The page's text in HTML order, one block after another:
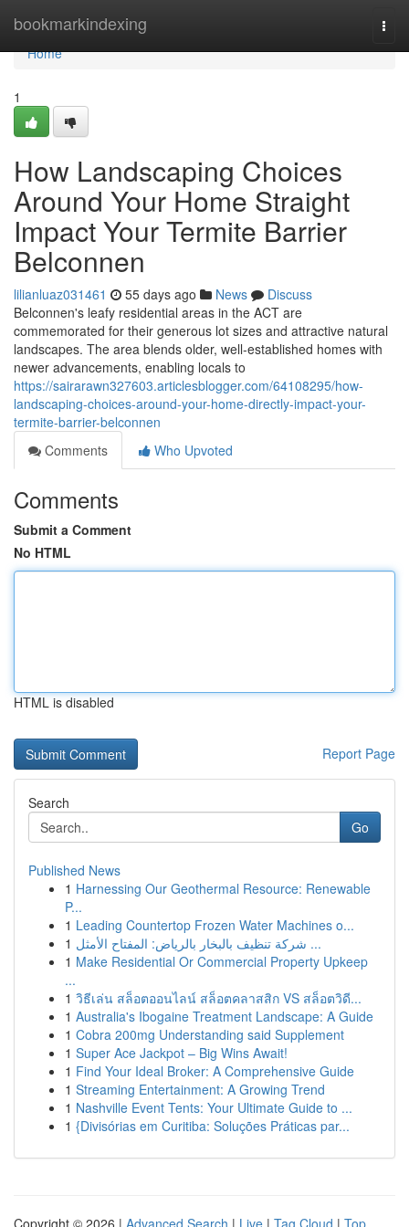
bookmarkindexing
Home
Home
1
How Landscaping Choices
Around Your Home Straight
Impact Your Termite Barrier
Belconnen
lilianluaz031461 55 days ago News
Discuss
Belconnen's leafy residential areas in the ACT are
commemorated for their generous lot sizes and attractive natural
landscapes. The area blends older, well‑established homes with
newer advancements, enabling locals to
https://sairarawn327603.articlesblogger.com/64108295/how-
landscaping-choices-around-your-home-directly-impact-your-
termite-barrier-belconnen
Comments
Who Upvoted
Comments
Submit a Comment
No HTML
HTML is disabled
Report Page
Search
Go
Published News
1 Harnessing Our Geothermal Resource: Renewable
P...
1 Leading Countertop Frozen Water Machines o...
1
شركة تنظيف بالبخار بالرياض: المفتاح الأمثل ...
1 Make Residential Or Commercial Property Upkeep
...
1 วิธีเล่น สล็อตออนไลน์ สล็อตคลาสสิก VS สล็อตวิดี...
1 Australia's Ibogaine Treatment Landscape: A Guide
1 Cobra 200mg Understanding said Supplement
1 Super Ace Jackpot – Big Wins Await!
1 Find Your Ideal Broker: A Comprehensive Guide
1 Streaming Entertainment: A Growing Trend
1 Nashville Event Tents: Your Ultimate Guide to ...
1 {Divisórias em Curitiba: Soluções Práticas par...
Copyright © 2026 | Advanced Search | Live | Tag Cloud | Top